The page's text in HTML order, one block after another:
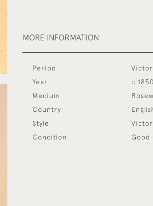
MORE INFORMATION
Period
Year
c 1850
Medium
Country
Style
Condition
Good